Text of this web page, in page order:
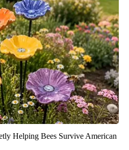
Helping Bees Survive American